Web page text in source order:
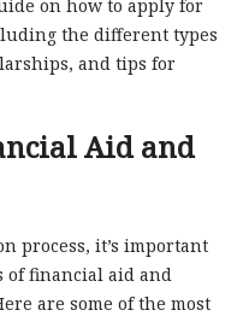
on how to apply for
the different types
and tips for
Aid and
process, it’s important
of financial aid and
are some of the most